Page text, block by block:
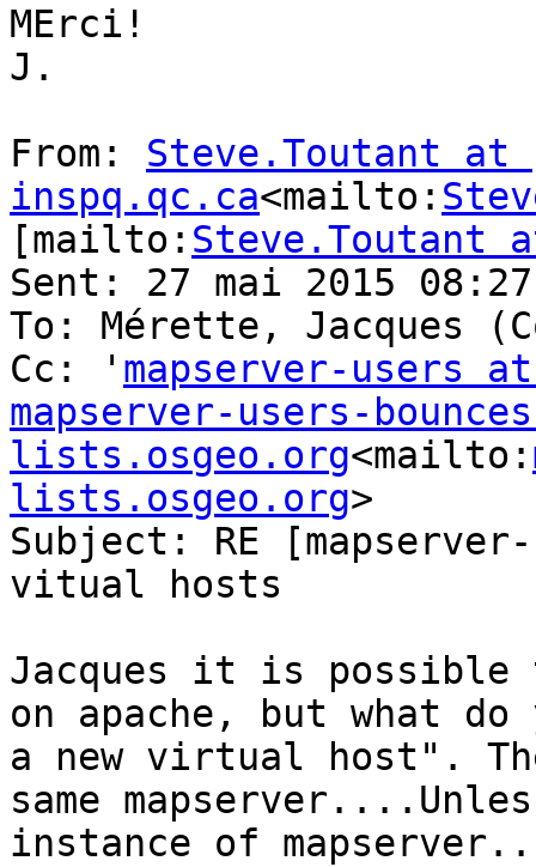
MErci!
J.
From: Steve.Toutant at
inspq.qc.ca<mailto:
[mailto: Steve.Toutant
Sent: 27 mai 2015 08:27
To: Mérette, Jacques
Cc: ' mapserver-users
mapserver-users-
lists.osgeo.org<mailto:
lists.osgeo.org>
Subject: RE
vitual hosts
Jacques it is possible
on apache, but what do
a new virtual host".
same
instance of